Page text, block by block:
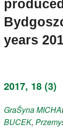
Paper
Register
years
2017, 18 (3)
GraŜyna
BUCEK,